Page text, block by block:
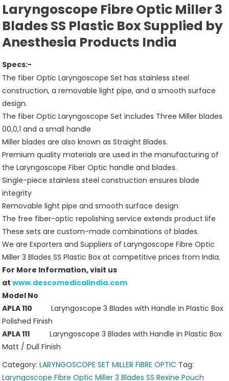
Laryngoscope Fibre Optic Miller 3
Blades SS Plastic Box Supplied by
Anesthesia Products India
Specs:-
The fiber Optic Laryngoscope Set has stainless steel
construction, a removable light pipe, and a smooth surface
design.
The fiber Optic Laryngoscope Set includes Three Miller blades
00,0,1 and a small handle
Miller blades are also known as Straight Blades.
Premium quality materials are used in the manufacturing of
the Laryngoscope Fiber Optic handle and blades.
Single-piece stainless steel construction ensures blade
integrity
Removable light pipe and smooth surface design
The free fiber-optic repolishing service extends product life
These sets are custom-made combinations of blades.
We are Exporters and Suppliers of Laryngoscope Fibre Optic
Miller 3 Blades SS Plastic Box at competitive prices from India.
For More Information, visit us
atwww.descomedicalindia.com
Model No
APLA 110
Laryngoscope 3 Blades with Handle in Plastic Box
Polished Finish
APLA 111Laryngoscope 3 Blades with Handle in Plastic Box
Matt / Dull Finish
Category:LARYNGOSCOPE SET MILLER FIBRE OPTIC Tag:
Laryngoscope Fibre Optic Miller 3 Blades SS Rexine Pouch